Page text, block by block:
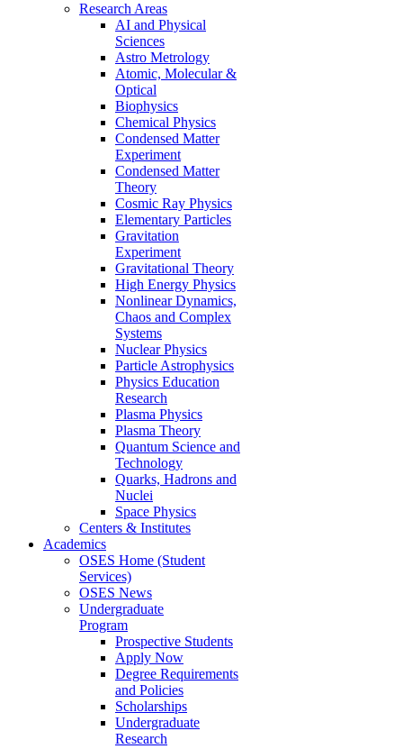
Research Areas
AI and Physical
Sciences
Astro Metrology
Atomic, Molecular &
Optical
Biophysics
Chemical Physics
Condensed Matter
Experiment
Condensed Matter
Theory
Cosmic Ray Physics
Elementary Particles
Gravitation
Experiment
Gravitational Theory
High Energy Physics
Nonlinear Dynamics,
Chaos and Complex
Systems
Nuclear Physics
Particle Astrophysics
Physics Education
Research
Plasma Physics
Plasma Theory
Quantum Science and
Technology
Quarks, Hadrons and
Nuclei
Space Physics
Centers & Institutes
Academics
OSES Home (Student
Services)
OSES News
Undergraduate
Program
Prospective Students
Apply Now
Degree Requirements
and Policies
Scholarships
Undergraduate
Research